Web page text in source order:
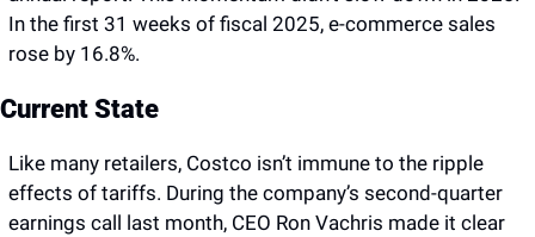
In the first 31 weeks of fiscal 2025, e-commerce sales
rose by 16.8%.
Current State
Like many retailers, Costco isn’t immune to the ripple
effects of tariffs. During the company’s second-quarter
earnings call last month, CEO Ron Vachris made it clear